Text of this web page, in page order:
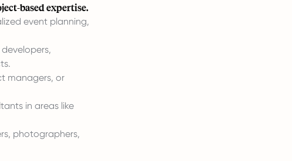
based expertise.
event planning,
managers, or
in areas like
photographers,